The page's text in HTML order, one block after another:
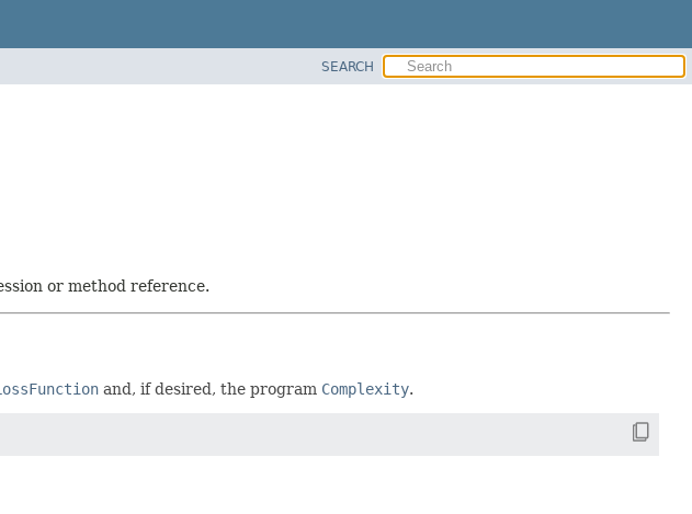
SEARCH
or method reference.
and, if desired, the program Complexity.